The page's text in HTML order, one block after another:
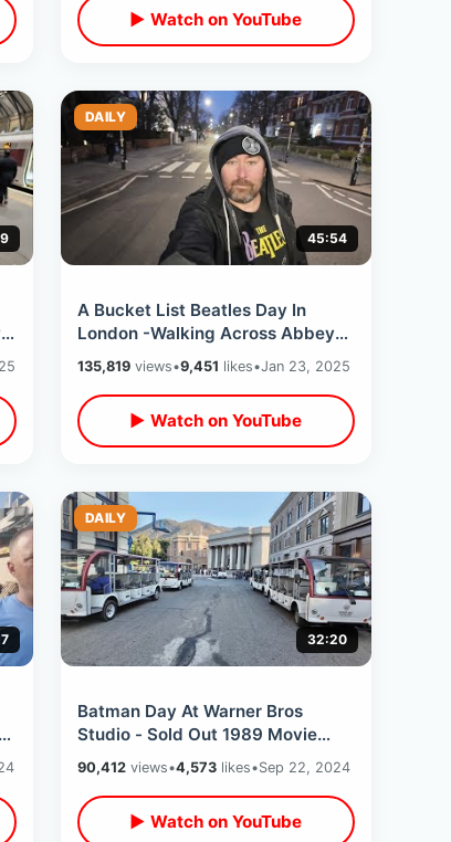
▶ Watch on YouTube
DAILY
45:54
A Bucket List Beatles Day In
London -Walking Across Abbey
Road & Visiting Rooftop Last
Show Location
135,819views•9,451 likes•Jan 23, 2025
▶ Watch on YouTube
DAILY
32:20
Batman Day At Warner Bros
Studio - Sold Out 1989 Movie
Event & Backlot Tour / Inside
Batcave Museum
90,412views•4,573likes•Sep 22, 2024
▶ Watch on YouTube